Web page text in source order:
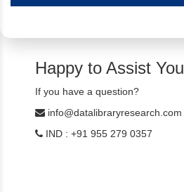
Happy to Assist You
If you have a question?
info@datalibraryresearch.com
IND : +91 955 279 0357